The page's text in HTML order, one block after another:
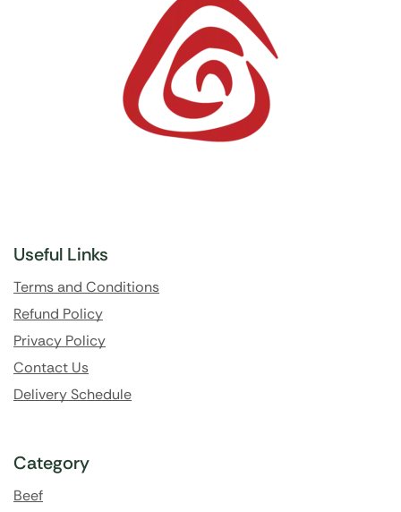
Useful Links
Terms and Conditions
Refund Policy
Privacy Policy
Contact Us
Delivery Schedule
Category
Beef